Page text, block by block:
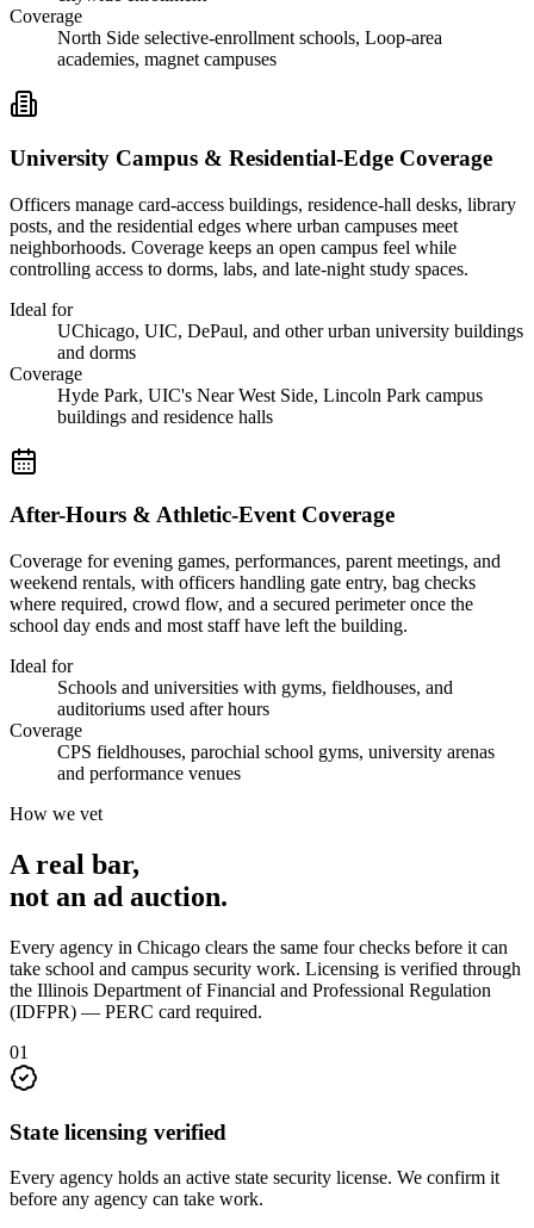
Coverage
North Side selective-enrollment schools, Loop-area
academies, magnet campuses
University Campus & Residential-Edge Coverage
Officers manage card-access buildings, residence-hall desks, library
posts, and the residential edges where urban campuses meet
neighborhoods. Coverage keeps an open campus feel while
controlling access to dorms, labs, and late-night study spaces.
Ideal for
UChicago, UIC, DePaul, and other urban university buildings
and dorms
Coverage
Hyde Park, UIC's Near West Side, Lincoln Park campus
buildings and residence halls
After-Hours & Athletic-Event Coverage
Coverage for evening games, performances, parent meetings, and
weekend rentals, with officers handling gate entry, bag checks
where required, crowd flow, and a secured perimeter once the
school day ends and most staff have left the building.
Ideal for
Schools and universities with gyms, fieldhouses, and
auditoriums used after hours
Coverage
CPS fieldhouses, parochial school gyms, university arenas
and performance venues
How we vet
A real bar,
not an ad auction.
Every agency in Chicago clears the same four checks before it can
take school and campus security work. Licensing is verified through
the Illinois Department of Financial and Professional Regulation
(IDFPR) — PERC card required.
01
State licensing verified
Every agency holds an active state security license. We confirm it
before any agency can take work.